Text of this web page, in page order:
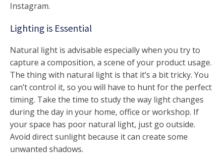
Instagram.
Lighting is Essential
Natural light is advisable especially when you try to
capture a composition, a scene of your product usage.
The thing with natural light is that it’s a bit tricky. You
can’t control it, so you will have to hunt for the perfect
timing. Take the time to study the way light changes
during the day in your home, office or workshop. If
your space has poor natural light, just go outside.
Avoid direct sunlight because it can create some
unwanted shadows.